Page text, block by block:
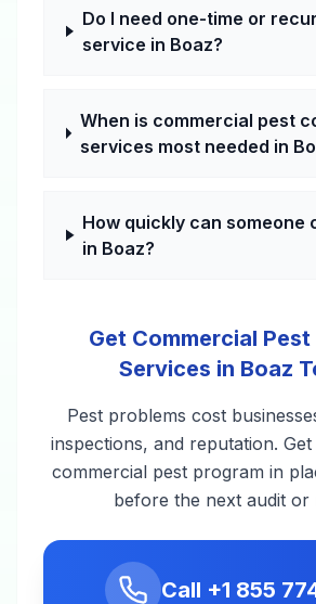
Do I need one-time or
service in Boaz?
When is commercial pest
services most needed in
How quickly can someone
in Boaz?
Get Commercial
Services in Boaz
Pest problems cost
inspections, and reputation.
commercial pest program in
before the next audit or
Call +1 855